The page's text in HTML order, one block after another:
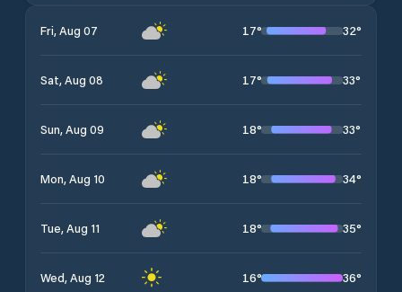
Fri, Aug 07 17° 32°
Sat, Aug 08 17° 33°
Sun, Aug 09 18° 33°
Mon, Aug 10 18° 34°
Tue, Aug 11 18° 35°
Wed, Aug 12 16° 36°